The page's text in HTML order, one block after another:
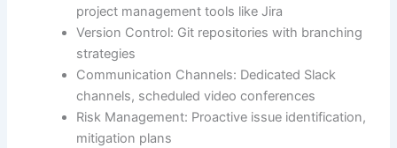
project management tools like Jira
Version Control: Git repositories with branching
strategies
Communication Channels: Dedicated Slack
channels, scheduled video conferences
Risk Management: Proactive issue identification,
mitigation plans